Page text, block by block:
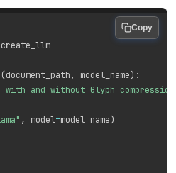
create_llm
(document_path, model_name) :
with and without Glyph
, model=model_name)
Copy